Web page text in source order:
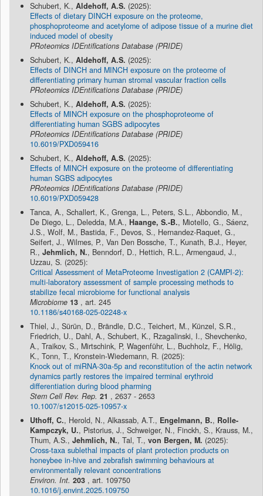
Schubert, K., Aldehoff, A.S. (2025):
Effects of dietary DINCH exposure on the proteome,
phosphoproteome and acetylome of adipose tissue of a murine diet
induced model of obesity
PRoteomics IDEntifications Database (PRIDE)
Schubert, K., Aldehoff, A.S. (2025):
Effects of DINCH and MINCH exposure on the proteome of
differentiating primary human stromal vascular fraction cells
PRoteomics IDEntifications Database (PRIDE)
Schubert, K., Aldehoff, A.S. (2025):
Effects of MINCH exposure on the phosphoproteome of
differentiating human SGBS adipocytes
PRoteomics IDEntifications Database (PRIDE)
10.6019/PXD059416
Schubert, K., Aldehoff, A.S. (2025):
Effects of MINCH exposure on the proteome of differentiating
human SGBS adipocytes
PRoteomics IDEntifications Database (PRIDE)
10.6019/PXD059428
Tanca, A., Schallert, K., Grenga, L., Peters, S.L., Abbondio, M.,
De Diego, L., Deledda, M.A., Haange, S.-B., Miotello, G., Sáenz,
J.S., Wolf, M., Bastida, F., Devos, S., Hernandez-Raquet, G.,
Seifert, J., Wilmes, P., Van Den Bossche, T., Kunath, B.J., Heyer,
R., Jehmlich, N., Benndorf, D., Hettich, R.L., Armengaud, J.,
Uzzau, S. (2025):
Critical Assessment of MetaProteome Investigation 2 (CAMPI-2):
multi-laboratory assessment of sample processing methods to
stabilize fecal microbiome for functional analysis
Microbiome 13 , art. 245
10.1186/s40168-025-02248-x
Thiel, J., Sürün, D., Brändle, D.C., Teichert, M., Künzel, S.R.,
Friedrich, U., Dahl, A., Schubert, K., Rzagalinski, I., Shevchenko,
A., Traikov, S., Mirtschink, P, Wagenführ, L., Buchholz, F., Hölig,
K., Tonn, T., Kronstein-Wiedemann, R. (2025):
Knock out of miRNA-30a-5p and reconstitution of the actin network
dynamics partly restores the impaired terminal erythroid
differentiation during blood pharming
Stem Cell Rev. Rep. 21 , 2637 - 2653
10.1007/s12015-025-10957-x
Uthoff, C., Herold, N., Alkassab, A.T., Engelmann, B., Rolle-
Kampczyk, U., Pistorius, J., Schweiger, N., Finckh, S., Krauss, M.,
Thum, A.S., Jehmlich, N., Tal, T., von Bergen, M. (2025):
Cross-taxa sublethal impacts of plant protection products on
honeybee in-hive and zebrafish swimming behaviours at
environmentally relevant concentrations
Environ. Int. 203 , art. 109750
10.1016/j.envint.2025.109750